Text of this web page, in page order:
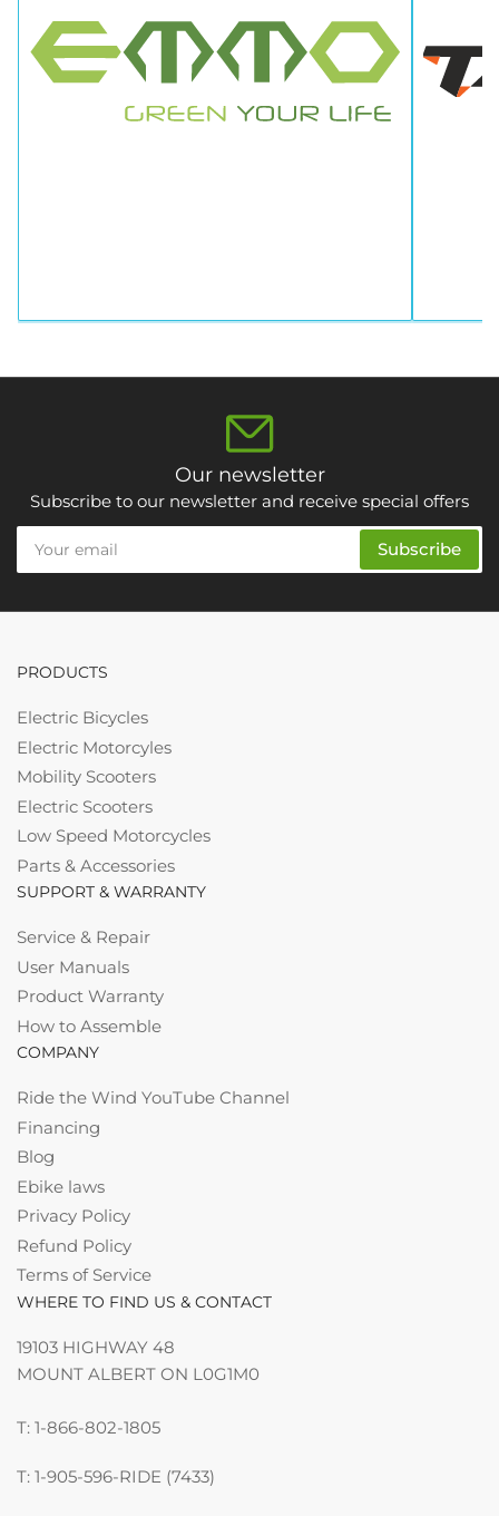
Our newsletter
Subscribe to our newsletter and receive special offers
email
Subscribe
PRODUCTS
Electric Bicycles
Electric Motorcyles
Mobility Scooters
Electric Scooters
Low Speed Motorcycles
Parts & Accessories
SUPPORT & WARRANTY
Service & Repair
User Manuals
Product Warranty
How to Assemble
COMPANY
Ride the Wind YouTube Channel
Financing
Blog
Ebike laws
Privacy Policy
Refund Policy
Terms of Service
WHERE TO FIND US & CONTACT
19103 HIGHWAY 48
MOUNT ALBERT ON L0G1M0
T: 1-866-802-1805
T: 1-905-596-RIDE (7433)